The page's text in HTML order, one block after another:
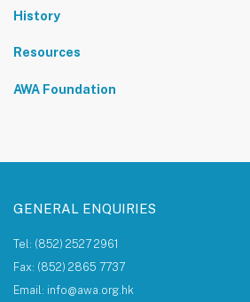
Partners
Events & Activities
Community Service
History
Resources
The AWA Network
AWA Foundation
GENERAL ENQUIRIES
Tel: (852) 2527 2961
Fax: (852) 2865 7737
Email: info@awa.org.hk